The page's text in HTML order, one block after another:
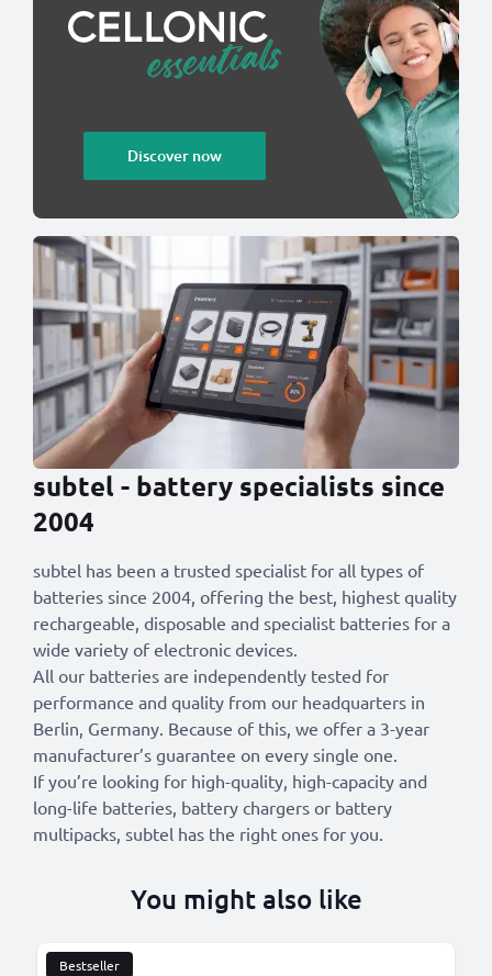
Discover now
subtel - battery specialists since
2004
subtel has been a trusted specialist for all types of
batteries since 2004, offering the best, highest quality
rechargeable, disposable and specialist batteries for a
wide variety of electronic devices.
All our batteries are independently tested for
performance and quality from our headquarters in
Berlin, Germany. Because of this, we offer a 3-year
manufacturer’s guarantee on every single one.
If you’re looking for high-quality, high-capacity and
long-life batteries, battery chargers or battery
multipacks, subtel has the right ones for you.
You might also like
Bestseller